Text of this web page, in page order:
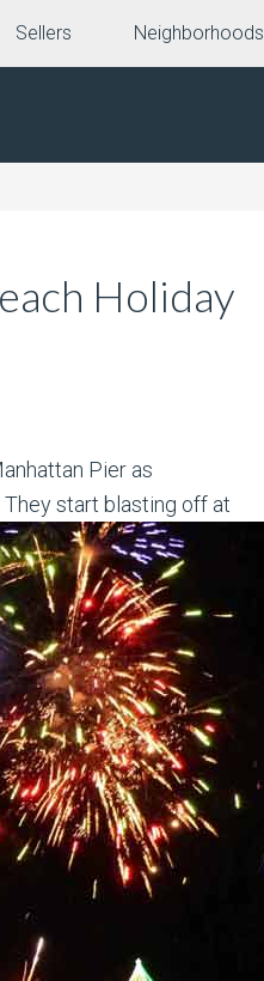
Sellers Neighborhoods
Holiday
Pier as
start blasting off at